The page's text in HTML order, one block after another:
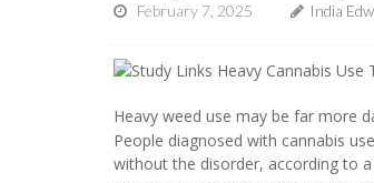
February 7, 2025 India
Heavy weed use may be far more
People diagnosed with cannabis
without the disorder, according to a